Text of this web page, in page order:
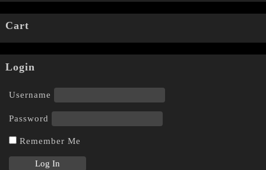
Cart
Login
Username
Password
Remember Me